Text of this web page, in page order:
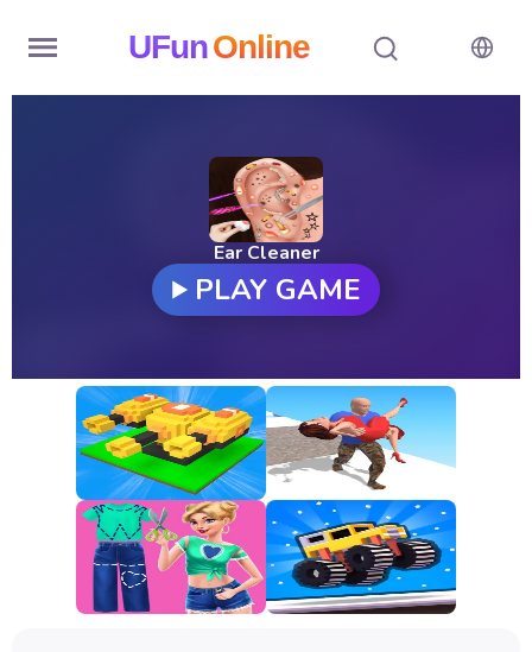
UFunOnline
New
Games
All
Games
Classic
Sprunki
Ear Cleaner
PLAY GAME